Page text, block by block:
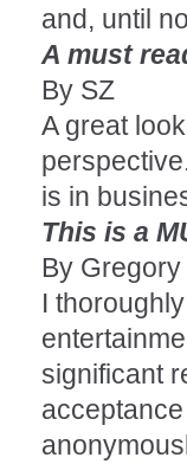
and, until
A must
By SZ
A great
is in
This is a
By
I
significant